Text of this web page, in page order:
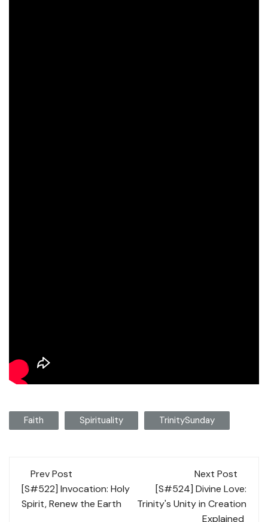
Faith Spirituality TrinitySunday
Post
navigation
Prev Post
[S#522] Invocation: Holy
Spirit, Renew the Earth
Next Post
[S#524] Divine Love:
Trinity's Unity in Creation
Explained